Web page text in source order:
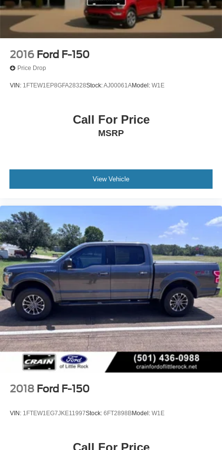
2016 Ford F-150
Price Drop
VIN: 1FTEW1EP8GFA28328Stock:AJ00061AModel: W1E
Call For Price
MSRP
View Vehicle
2018 Ford F-150
VIN: 1FTEW1EG7JKE11997Stock: 6FT2898BModel: W1E